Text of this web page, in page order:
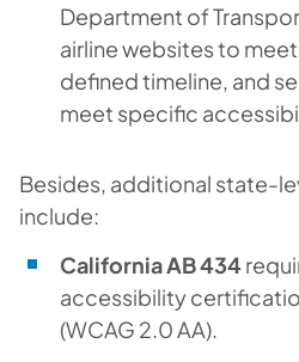
Department of
airline websites to
defined timeline, and
meet specific
Besides, additional state-
include:
California AB 434
accessibility
(WCAG 2.0 AA).